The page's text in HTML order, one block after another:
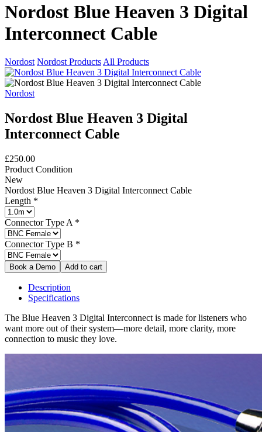
Nordost Blue Heaven 3 Digital
Interconnect Cable
Nordost Nordost Products All Products
Nordost
Nordost Blue Heaven 3 Digital
Interconnect Cable
£250.00
Product Condition
New
Nordost Blue Heaven 3 Digital Interconnect Cable
Length *
Connector Type A *
Connector Type B *
Description
Specifications
The Blue Heaven 3 Digital Interconnect is made for listeners who
want more out of their system—more detail, more clarity, more
connection to music they love.